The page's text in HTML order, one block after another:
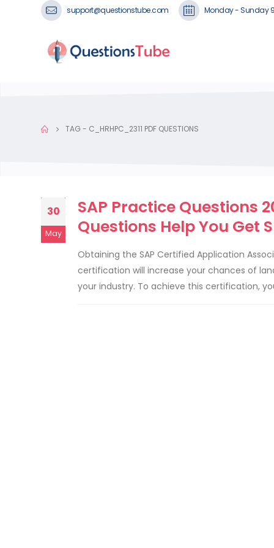
support@questionstube.com Monday - Sunday
TAG - C_HRHPC_2311 PDF QUESTIONS
30
May
SAP Practice Questions
Questions Help You Get
Obtaining the SAP Certified Application
certification will increase your chances of
your industry. To achieve this certification,